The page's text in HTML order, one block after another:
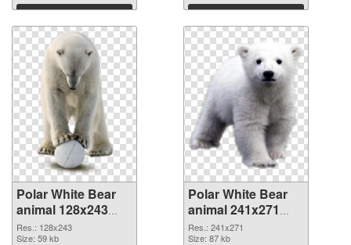
Download Download
Polar White Bear
animal 128x243
PNG picture
Res.: 128x243
Size: 59 kb
Polar White Bear
animal 241x271
PNG cutout
Res.: 241x271
Size: 87 kb